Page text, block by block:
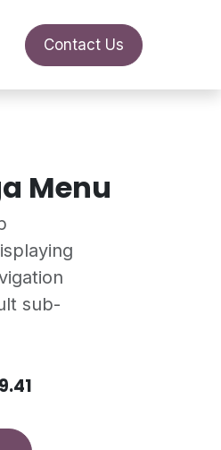
Appointment
Contact Us
Menu
sub-